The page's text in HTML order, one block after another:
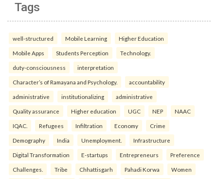
Tags
well-structured Mobile Learning Higher Education
Mobile Apps Students Perception Technology.
duty-consciousness interpretation
Character’s of Ramayana and Psychology. accountability
administrative institutionalizing administrative
Quality assurance Higher education UGC NEP NAAC
IQAC. Refugees Infiltration Economy Crime
Demography India Unemployment. Infrastructure
Digital Transformation E-startups Entrepreneurs Preference
Challenges. Tribe Chhattisgarh Pahadi Korwa Women